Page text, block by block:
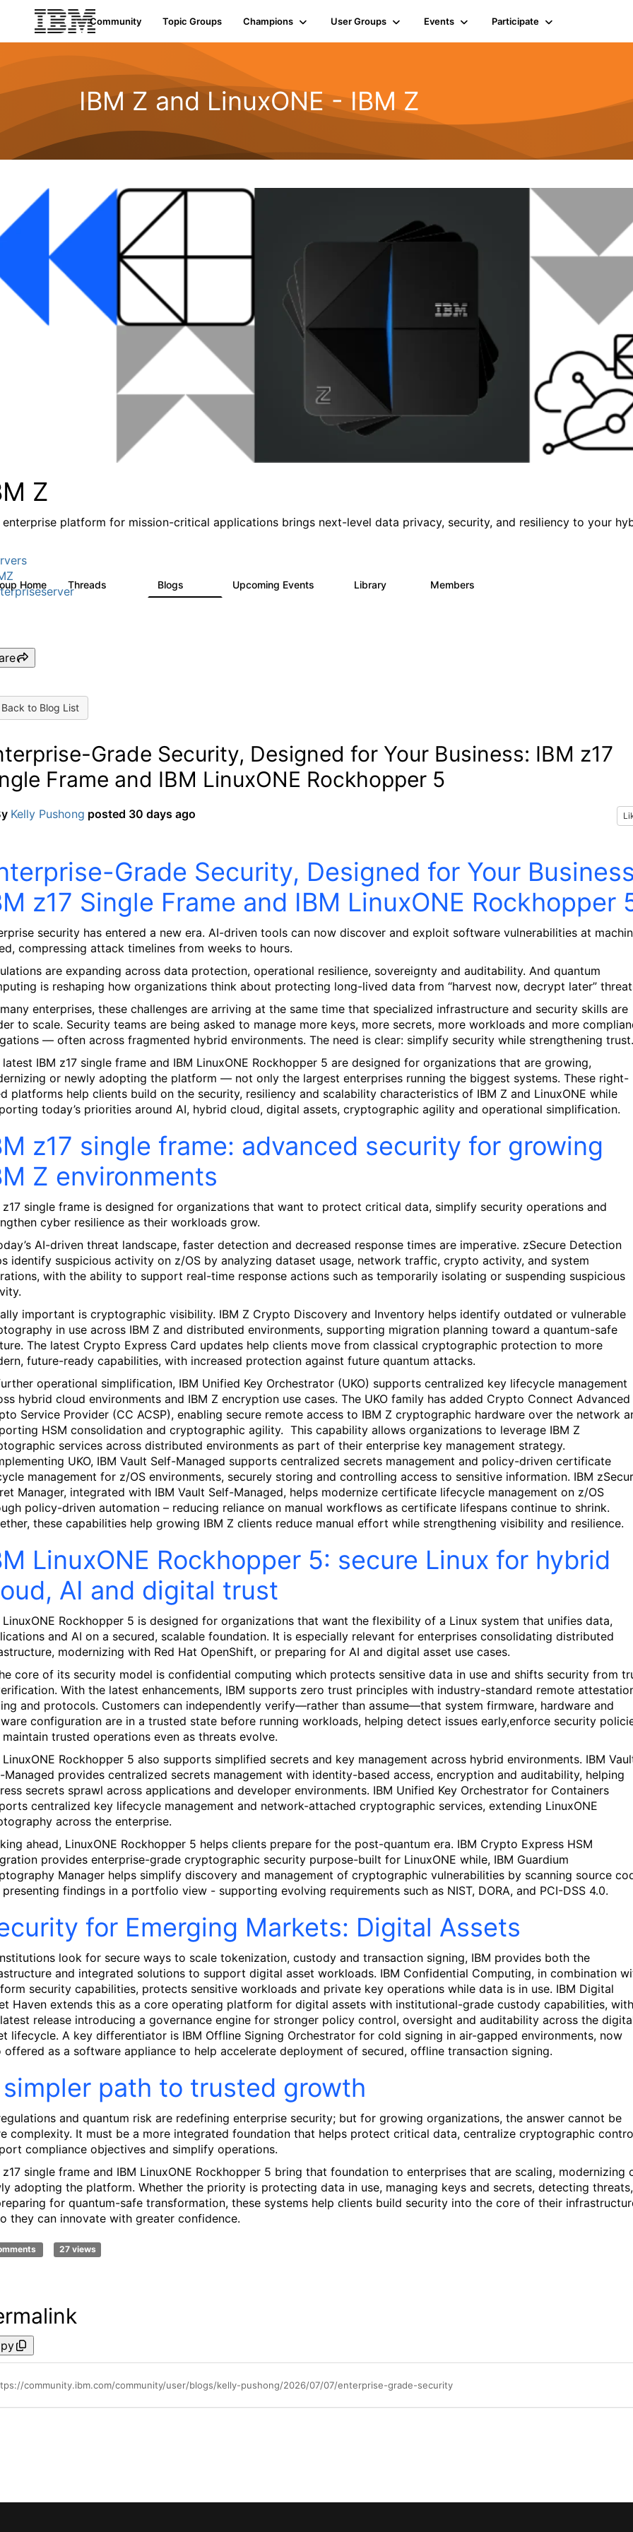
Community Topic Groups Champions User Groups Events Participate
IBM Z and LinuxONE - IBM Z
Z
enterprise platform for mission-critical applications brings next-level data privacy, security, and resiliency to your
Home Threads Blogs Upcoming Events Library Members
to Blog List
Grade Security, Designed for Your Business: IBM z17
Frame and IBM LinuxONE Rockhopper 5
Kelly Pushong posted 30 days ago
Grade Security, Designed for Your
z17 Single Frame and IBM LinuxONE Rockhopper
security has entered a new era. AI-driven tools can now discover and exploit software vulnerabilities at
compressing attack timelines from weeks to hours.
are expanding across data protection, operational resilience, sovereignty and auditability. And quantum
is reshaping how organizations think about protecting long-lived data from “harvest now, decrypt later”
enterprises, these challenges are arriving at the same time that specialized infrastructure and security skills are
to scale. Security teams are being asked to manage more keys, more secrets, more workloads and more
— often across fragmented hybrid environments. The need is clear: simplify security while strengthening trust.
latest IBM z17 single frame and IBM LinuxONE Rockhopper 5 are designed for organizations that are growing,
or newly adopting the platform — not only the largest enterprises running the biggest systems. These right-
platforms help clients build on the security, resiliency and scalability characteristics of IBM Z and LinuxONE while
today’s priorities around AI, hybrid cloud, digital assets, cryptographic agility and operational simplification.
z17 single frame: advanced security for growing
Z environments
z17 single frame is designed for organizations that want to protect critical data, simplify security operations and
cyber resilience as their workloads grow.
AI-driven threat landscape, faster detection and decreased response times are imperative. zSecure Detection
identify suspicious activity on z/OS by analyzing dataset usage, network traffic, crypto activity, and system
with the ability to support real-time response actions such as temporarily isolating or suspending suspicious
important is cryptographic visibility. IBM Z Crypto Discovery and Inventory helps identify outdated or vulnerable
in use across IBM Z and distributed environments, supporting migration planning toward a quantum-safe
The latest Crypto Express Card updates help clients move from classical cryptographic protection to more
future-ready capabilities, with increased protection against future quantum attacks.
operational simplification, IBM Unified Key Orchestrator (UKO) supports centralized key lifecycle management
hybrid cloud environments and IBM Z encryption use cases. The UKO family has added Crypto Connect Advanced
Service Provider (CC ACSP), enabling secure remote access to IBM Z cryptographic hardware over the network
HSM consolidation and cryptographic agility. This capability allows organizations to leverage IBM Z
services across distributed environments as part of their enterprise key management strategy.
UKO, IBM Vault Self-Managed supports centralized secrets management and policy-driven certificate
management for z/OS environments, securely storing and controlling access to sensitive information. IBM
Manager, integrated with IBM Vault Self-Managed, helps modernize certificate lifecycle management on z/OS
policy-driven automation – reducing reliance on manual workflows as certificate lifespans continue to shrink.
these capabilities help growing IBM Z clients reduce manual effort while strengthening visibility and resilience.
LinuxONE Rockhopper 5: secure Linux for hybrid
AI and digital trust
LinuxONE Rockhopper 5 is designed for organizations that want the flexibility of a Linux system that unifies data,
and AI on a secured, scalable foundation. It is especially relevant for enterprises consolidating distributed
modernizing with Red Hat OpenShift, or preparing for AI and digital asset use cases.
core of its security model is confidential computing which protects sensitive data in use and shifts security from
With the latest enhancements, IBM supports zero trust principles with industry-standard remote
and protocols. Customers can independently verify—rather than assume—that system firmware, hardware and
configuration are in a trusted state before running workloads, helping detect issues early,enforce security
maintain trusted operations even as threats evolve.
LinuxONE Rockhopper 5 also supports simplified secrets and key management across hybrid environments. IBM
Managed provides centralized secrets management with identity-based access, encryption and auditability, helping
secrets sprawl across applications and developer environments. IBM Unified Key Orchestrator for Containers
centralized key lifecycle management and network-attached cryptographic services, extending LinuxONE
across the enterprise.
ahead, LinuxONE Rockhopper 5 helps clients prepare for the post-quantum era. IBM Crypto Express HSM
provides enterprise-grade cryptographic security purpose-built for LinuxONE while, IBM Guardium
Manager helps simplify discovery and management of cryptographic vulnerabilities by scanning source
presenting findings in a portfolio view - supporting evolving requirements such as NIST, DORA, and PCI-DSS 4.0.
for Emerging Markets: Digital Assets
look for secure ways to scale tokenization, custody and transaction signing, IBM provides both the
and integrated solutions to support digital asset workloads. IBM Confidential Computing, in combination
security capabilities, protects sensitive workloads and private key operations while data is in use. IBM Digital
Haven extends this as a core operating platform for digital assets with institutional-grade custody capabilities, with
release introducing a governance engine for stronger policy control, oversight and auditability across the
lifecycle. A key differentiator is IBM Offline Signing Orchestrator for cold signing in air-gapped environments, now
offered as a software appliance to help accelerate deployment of secured, offline transaction signing.
path to trusted growth
and quantum risk are redefining enterprise security; but for growing organizations, the answer cannot be
complexity. It must be a more integrated foundation that helps protect critical data, centralize cryptographic
compliance objectives and simplify operations.
z17 single frame and IBM LinuxONE Rockhopper 5 bring that foundation to enterprises that are scaling, modernizing
adopting the platform. Whether the priority is protecting data in use, managing keys and secrets, detecting threats,
for quantum-safe transformation, these systems help clients build security into the core of their
they can innovate with greater confidence.
27 views
community.ibm.com/community/user/blogs/kelly-pushong/2026/07/07/enterprise-grade-security